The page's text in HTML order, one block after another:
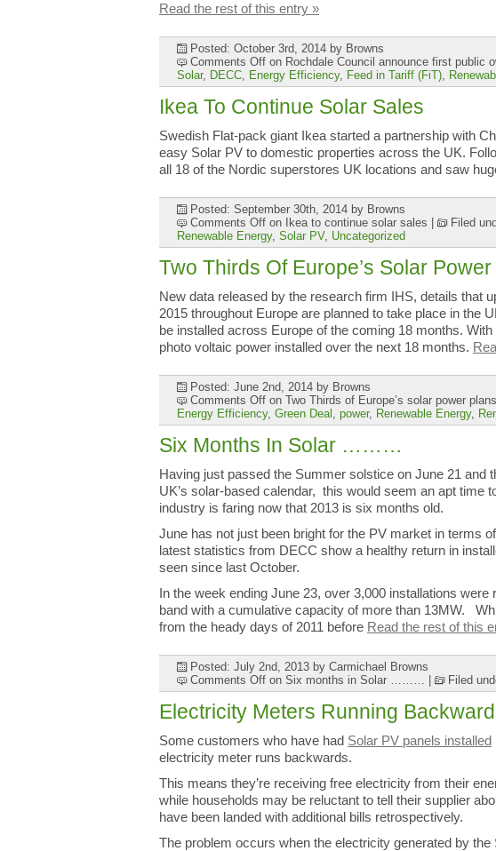
Read the rest of this entry »
Posted: October 3rd, 2014 by Browns
Comments Off on Rochdale Council announce first public
Solar, DECC, Energy Efficiency, Feed in Tariff (FiT),
Ikea To Continue Solar Sales
Swedish Flat-pack giant Ikea started a partnership with
easy Solar PV to domestic properties across the UK.
all 18 of the Nordic superstores UK locations and saw
Posted: September 30th, 2014 by Browns
Comments Off on Ikea to continue solar sales Filed
Renewable Energy, Solar PV, Uncategorized
Two Thirds Of Europe’s Solar
New data released by the research firm IHS, details that
2015 throughout Europe are planned to take place in the
be installed across Europe of the coming 18 months.
photo voltaic power installed over the next 18 months.
Posted: June 2nd, 2014 by Browns
Comments Off on Two Thirds of Europe’s solar power
Energy Efficiency, Green Deal , power, Renewable Energy,
Six Months In Solar ………
Having just passed the Summer solstice on June 21 and
UK’s solar-based calendar, this would seem an apt time
industry is faring now that 2013 is six months old.
June has not just been bright for the PV market in terms
latest statistics from DECC show a healthy return in
seen since last October.
In the week ending June 23, over 3,000 installations were
band with a cumulative capacity of more than 13MW.
from the heady days of 2011 before Read the rest of this
Posted: July 2nd, 2013 by Carmichael Browns
Comments Off on Six months in Solar ……… Filed
Electricity Meters Running
Some customers who have had Solar PV panels installed
electricity meter runs backwards.
This means they’re receiving free electricity from their
while households may be reluctant to tell their supplier
have been landed with additional bills retrospectively.
The problem occurs when the electricity generated by